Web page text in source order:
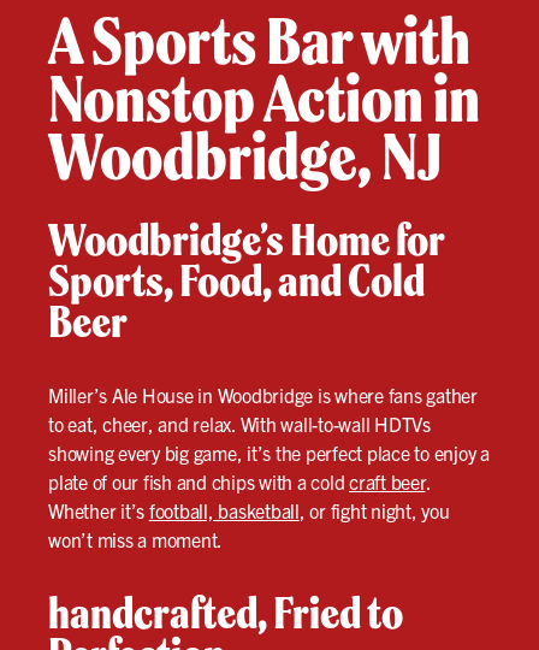
A Sports Bar with
Nonstop Action in
Woodbridge, NJ
Woodbridge’s Home for
Sports, Food, and Cold
Beer
Miller’s Ale House in Woodbridge is where fans gather
to eat, cheer, and relax. With wall-to-wall HDTVs
showing every big game, it’s the perfect place to enjoy a
plate of our fish and chips with a cold craft beer.
Whether it’s football, basketball, or fight night, you
won’t miss a moment.
handcrafted, Fried to